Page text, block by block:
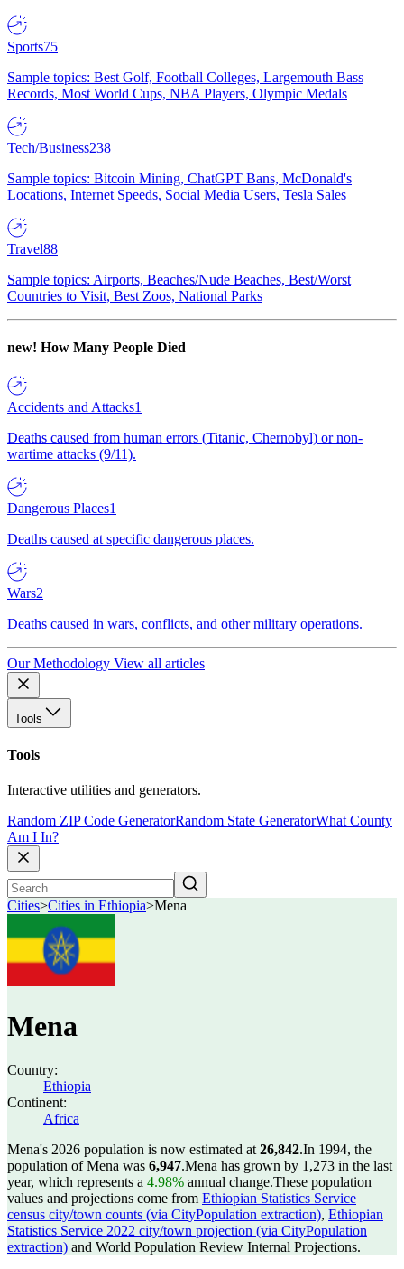
Sports75
Sample topics: Best Golf, Football Colleges, Largemouth Bass
Records, Most World Cups, NBA Players, Olympic Medals
Tech/Business238
Sample topics: Bitcoin Mining, ChatGPT Bans, McDonald's
Locations, Internet Speeds, Social Media Users, Tesla Sales
Travel88
Sample topics: Airports, Beaches/Nude Beaches, Best/Worst
Countries to Visit, Best Zoos, National Parks
new! How Many People Died
Accidents and Attacks1
Deaths caused from human errors (Titanic, Chernobyl) or non-
wartime attacks (9/11).
Dangerous Places1
Deaths caused at specific dangerous places.
Wars2
Deaths caused in wars, conflicts, and other military operations.
Our Methodology View all articles
Tools
Tools
Interactive utilities and generators.
Random ZIP Code GeneratorRandom State GeneratorWhat County
Am I In?
Cities>Cities in Ethiopia>Mena
Mena
Country:
Ethiopia
Continent:
Africa
Mena's 2026 population is now estimated at 26,842.In 1994, the
population of Mena was 6,947.Mena has grown by 1,273 in the last
year, which represents a 4.98% annual change.These population
values and projections come from Ethiopian Statistics Service
census city/town counts (via CityPopulation extraction), Ethiopian
Statistics Service 2022 city/town projection (via CityPopulation
extraction) and World Population Review Internal Projections.